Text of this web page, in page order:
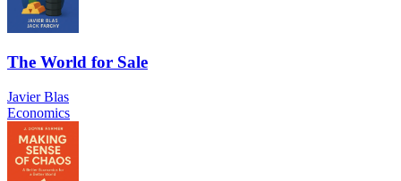
The World for Sale
Javier Blas
Economics